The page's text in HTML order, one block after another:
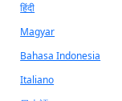
हिंदी
Magyar
Bahasa Indonesia
Italiano